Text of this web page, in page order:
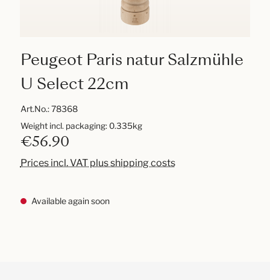
Peugeot Paris natur Salzmühle
U Select 22cm
Art.No.:78368
€56.90
Prices incl. VAT plus shipping costs
Weight incl. packaging: 0.335kg
Available again soon